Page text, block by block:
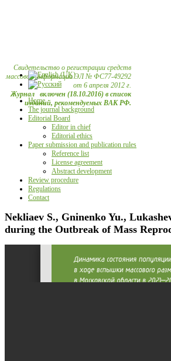
Свидетельство о регистрации средств
массовой информации ЭЛ № ФС77-49292
от 6 апреля 2012 г.
Журнал включен (18.10.2016) в список
изданий, рекомендуемых ВАК РФ.
Home
The journal background
Editorial Board
Editor in chief
Editorial ethics
Paper submission and publication rules
Reference list
License agreement
Abstract development
Review procedure
Regulations
Contact
Nekliaev S., Gninenko Yu.,
during the Outbreak of Mass